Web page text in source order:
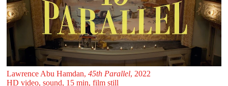
Lawrence Abu Hamdan, 45th Parallel, 2022
HD video, sound, 15 min, film still